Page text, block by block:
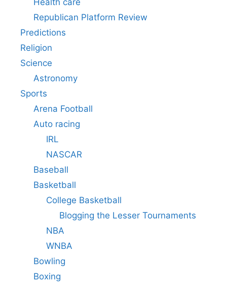
Health care
Republican Platform Review
Predictions
Religion
Science
Astronomy
Sports
Arena Football
Auto racing
IRL
NASCAR
Baseball
Basketball
College Basketball
Blogging the Lesser Tournaments
NBA
WNBA
Bowling
Boxing